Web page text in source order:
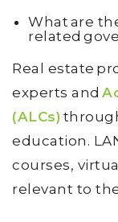
What are
related
Real estate
experts and
(ALCs)
education.
courses,
relevant to